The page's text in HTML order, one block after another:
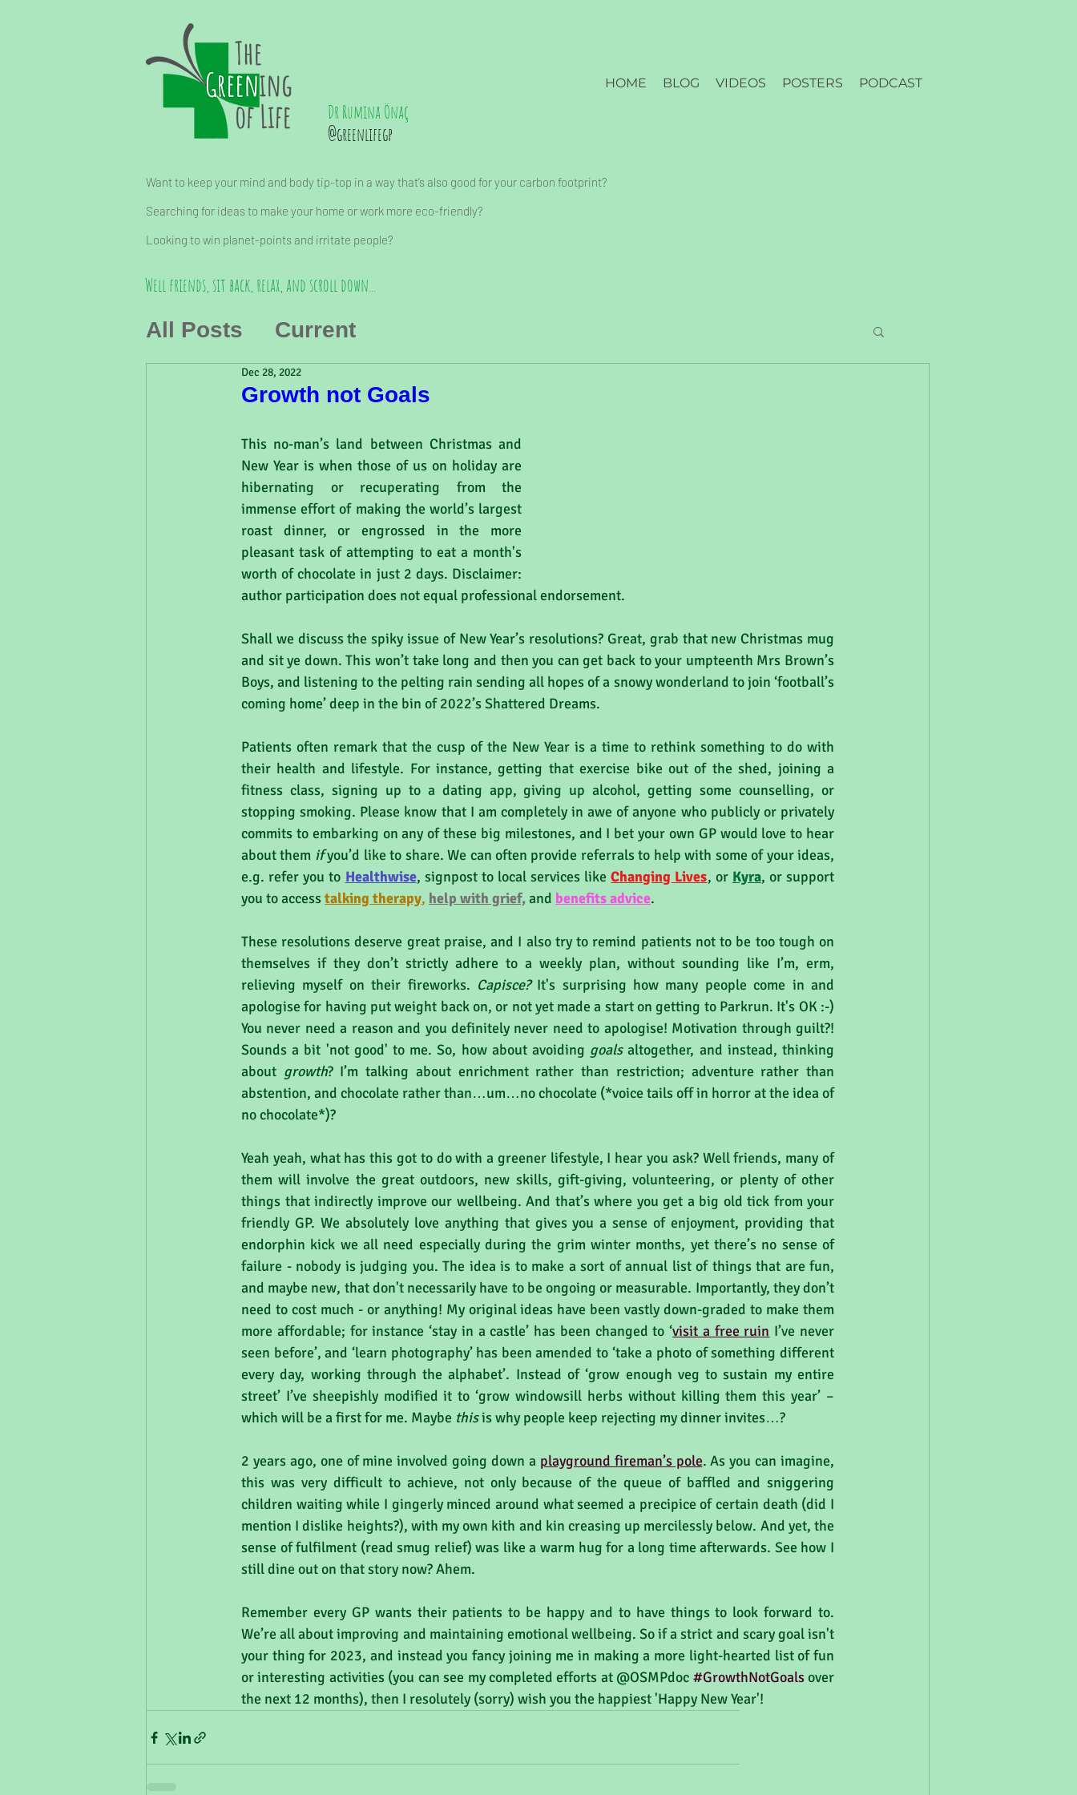
HOME BLOG VIDEOS POSTERS PODCAST
Dr Rumina Önaç
@greenlifegp
Want to keep your mind and body tip-top in a way that’s also good for your carbon footprint?
Searching for ideas to make your home or work more eco-friendly?
Looking to win planet-points and irritate people?
Well friends, sit back, relax, and scroll down...
All Posts Current
Growth not Goals
Dec 28, 2022
This no-man’s land between Christmas and
New Year is when those of us on holiday are
hibernating or recuperating from the
immense effort of making the world’s largest
roast dinner, or engrossed in the more
pleasant task of attempting to eat a month's
worth of chocolate in just 2 days. Disclaimer:
author participation does not equal professional endorsement.
Shall we discuss the spiky issue of New Year’s resolutions? Great, grab that new Christmas mug
and sit ye down. This won’t take long and then you can get back to your umpteenth Mrs Brown’s
Boys, and listening to the pelting rain sending all hopes of a snowy wonderland to join ‘football’s
coming home’ deep in the bin of 2022’s Shattered Dreams.
Patients often remark that the cusp of the New Year is a time to rethink something to do with
their health and lifestyle. For instance, getting that exercise bike out of the shed, joining a
fitness class, signing up to a dating app, giving up alcohol, getting some counselling, or
stopping smoking. Please know that I am completely in awe of anyone who publicly or privately
commits to embarking on any of these big milestones, and I bet your own GP would love to hear
about them if you’d like to share. We can often provide referrals to help with some of your ideas,
e.g. refer you to Healthwise, signpost to local services like Changing Lives, or Kyra, or support
you to access talking therapy, help with grief, and benefits advice.
These resolutions deserve great praise, and I also try to remind patients not to be too tough on
themselves if they don’t strictly adhere to a weekly plan, without sounding like I’m, erm,
relieving myself on their fireworks. Capisce? It's surprising how many people come in and
apologise for having put weight back on, or not yet made a start on getting to Parkrun. It's OK :-)
You never need a reason and you definitely never need to apologise! Motivation through guilt?!
Sounds a bit 'not good' to me. So, how about avoiding goals altogether, and instead, thinking
about growth? I’m talking about enrichment rather than restriction; adventure rather than
abstention, and chocolate rather than…um…no chocolate (*voice tails off in horror at the idea of
no chocolate*)?
Yeah yeah, what has this got to do with a greener lifestyle, I hear you ask? Well friends, many of
them will involve the great outdoors, new skills, gift-giving, volunteering, or plenty of other
things that indirectly improve our wellbeing. And that’s where you get a big old tick from your
friendly GP. We absolutely love anything that gives you a sense of enjoyment, providing that
endorphin kick we all need especially during the grim winter months, yet there’s no sense of
failure - nobody is judging you. The idea is to make a sort of annual list of things that are fun,
and maybe new, that don't necessarily have to be ongoing or measurable. Importantly, they don’t
need to cost much - or anything! My original ideas have been vastly down-graded to make them
more affordable; for instance ‘stay in a castle’ has been changed to ‘visit a free ruin I’ve never
seen before’, and ‘learn photography’ has been amended to ‘take a photo of something different
every day, working through the alphabet’. Instead of ‘grow enough veg to sustain my entire
street’ I’ve sheepishly modified it to ‘grow windowsill herbs without killing them this year’ –
which will be a first for me. Maybe this is why people keep rejecting my dinner invites…?
2 years ago, one of mine involved going down a playground fireman’s pole. As you can imagine,
this was very difficult to achieve, not only because of the queue of baffled and sniggering
children waiting while I gingerly minced around what seemed a precipice of certain death (did I
mention I dislike heights?), with my own kith and kin creasing up mercilessly below. And yet, the
sense of fulfilment (read smug relief) was like a warm hug for a long time afterwards. See how I
still dine out on that story now? Ahem.
Remember every GP wants their patients to be happy and to have things to look forward to.
We’re all about improving and maintaining emotional wellbeing. So if a strict and scary goal isn't
your thing for 2023, and instead you fancy joining me in making a more light-hearted list of fun
or interesting activities (you can see my completed efforts at @OSMPdoc #GrowthNotGoals over
the next 12 months), then I resolutely (sorry) wish you the happiest 'Happy New Year'!